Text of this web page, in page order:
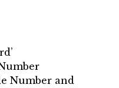
Number and